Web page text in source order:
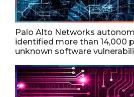
Palo Alto Networks
identified more than 14,000
unknown software